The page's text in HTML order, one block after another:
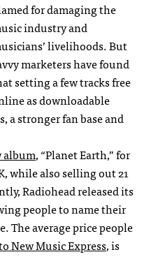
for damaging the
industry and
livelihoods. But
marketers have found
setting a few tracks free
as downloadable
a stronger fan base and
album, “Planet Earth,” for
while also selling out 21
Radiohead released its
people to name their
The average price people
New Music Express, is